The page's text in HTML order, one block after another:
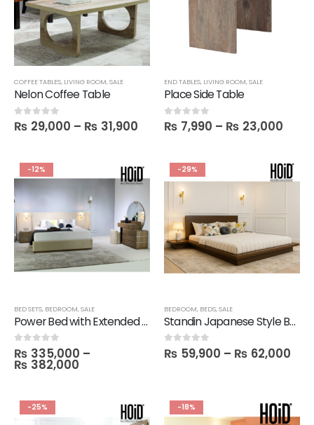
COFFEE TABLES, LIVING ROOM,SALE
Nelon Coffee Table
0out of 5
₨ 29,000 – ₨ 31,900
END TABLES, LIVING ROOM,SALE
Place Side Table
0out of 5
₨ 7,990 – ₨ 23,000
-12%
BED SETS, BEDROOM,SALE
Power Bed with Extended Sides & Lights, 2 Side Tables, 1 Dresser with Mirror & 1 Stool
0out of 5
₨ 335,000 –
₨ 382,000
-29%
BEDROOM, BEDS,SALE
Standin Japanese Style Bed with 2 Side Tables
0out of 5
₨ 59,900 – ₨ 62,000
-25% -18%